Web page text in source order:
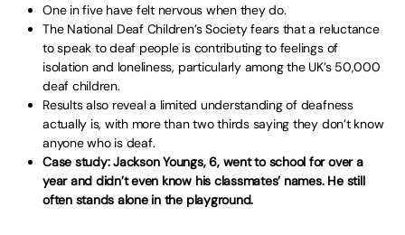
One in five have felt nervous when they do.
The National Deaf Children’s Society fears that a reluctance
to speak to deaf people is contributing to feelings of
isolation and loneliness, particularly among the UK’s 50,000
deaf children.
Results also reveal a limited understanding of deafness
actually is, with more than two thirds saying they don’t know
anyone who is deaf.
Case study: Jackson Youngs, 6, went to school for over a
year and didn’t even know his classmates’ names. He still
often stands alone in the playground.